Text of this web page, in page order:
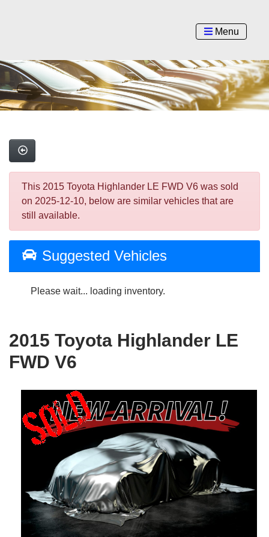
Menu
This 2015 Toyota Highlander LE FWD V6 was sold
on 2025-12-10, below are similar vehicles that are
still available.
Suggested Vehicles
Please wait... loading inventory.
2015 Toyota Highlander LE
FWD V6